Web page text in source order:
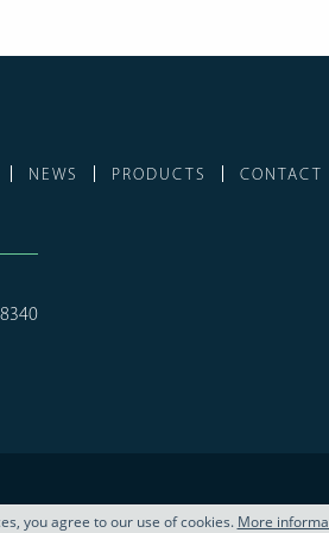
you agree to our use of cookies. More
NEWS PRODUCTS CONTACT